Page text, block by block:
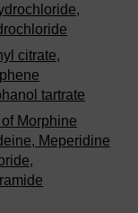
citrate,
tartrate
Morphine
Meperidine